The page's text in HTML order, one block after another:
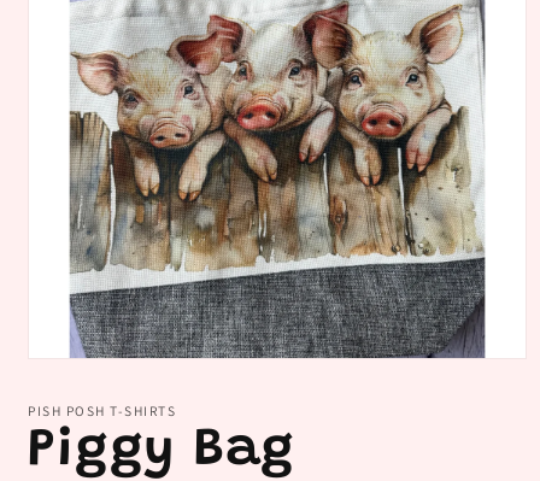
in
modal
PISH POSH T-SHIRTS
Piggy Bag